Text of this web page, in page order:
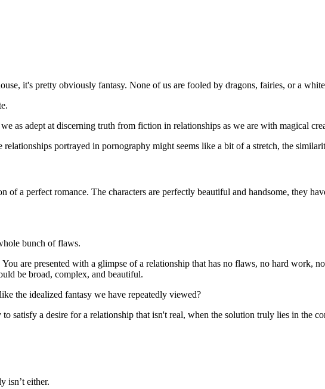
it's pretty obviously fantasy. None of us are fooled by dragons, fairies, or a
as adept at discerning truth from fiction in relationships as we are with magical
portrayed in pornography might seems like a bit of a stretch, the
a perfect romance. The characters are perfectly beautiful and handsome, they
bunch of flaws.
are presented with a glimpse of a relationship that has no flaws, no hard work,
be broad, complex, and beautiful.
the idealized fantasy we have repeatedly viewed?
satisfy a desire for a relationship that isn't real, when the solution truly lies in the
isn’t either.